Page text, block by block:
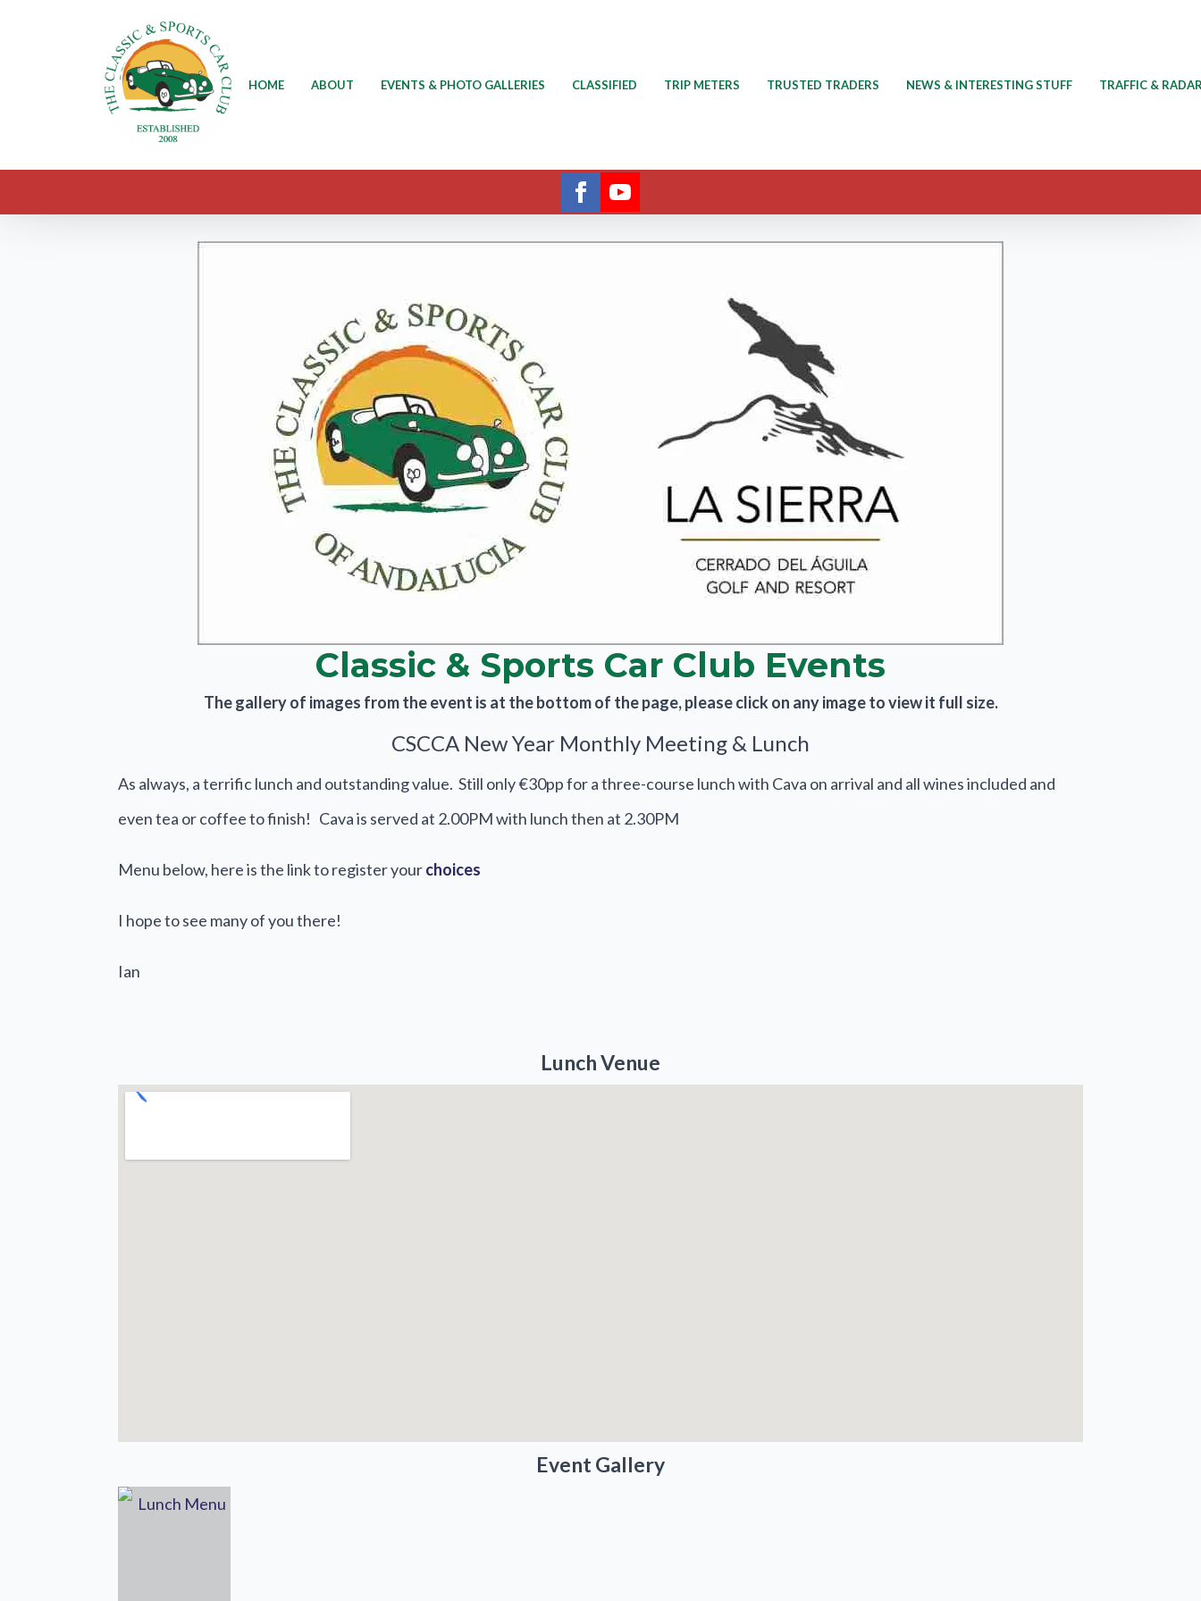
HOME ABOUT EVENTS & PHOTO GALLERIES CLASSIFIED TRIP METERS TRUSTED TRADERS NEWS & INTERESTING STUFF TRAFFIC &
Classic & Sports Car Club Events
The gallery of images from the event is at the bottom of the page, please click on any image to view it full size.
CSCCA New Year Monthly Meeting & Lunch
As always, a terrific lunch and outstanding value. Still only €30pp for a three-course lunch with Cava on arrival and all wines included and
even tea or coffee to finish! Cava is served at 2.00PM with lunch then at 2.30PM
Menu below, here is the link to register yourchoices
I hope to see many of you there!
Ian
Lunch Venue
Event Gallery